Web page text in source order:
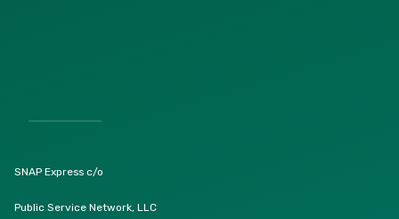
SNAP Express c/o
Public Service Network, LLC